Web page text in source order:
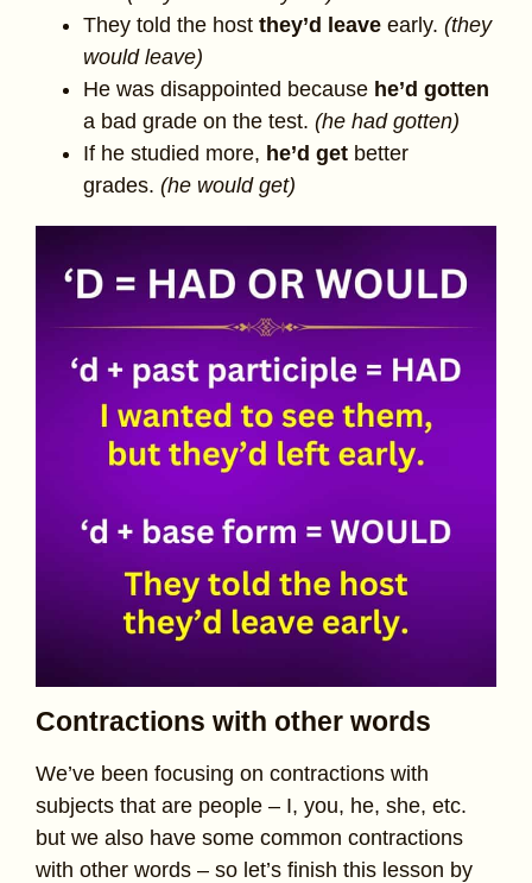
They told the host they’d leave early. (they
would leave)
He was disappointed because he’d gotten
a bad grade on the test. (he had gotten)
If he studied more, he’d get better
grades. (he would get)
Contractions with other words
We’ve been focusing on contractions with
subjects that are people – I, you, he, she, etc.
but we also have some common contractions
with other words – so let’s finish this lesson by